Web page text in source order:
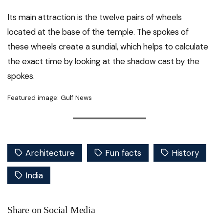
Its main attraction is the twelve pairs of wheels
located at the base of the temple. The spokes of
these wheels create a sundial, which helps to calculate
the exact time by looking at the shadow cast by the
spokes.
Featured image: Gulf News
Architecture Fun facts History
India
Share on Social Media